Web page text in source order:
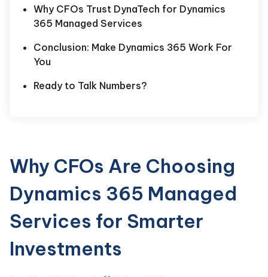
Why CFOs Trust DynaTech for Dynamics
365 Managed Services
Conclusion: Make Dynamics 365 Work For
You
Ready to Talk Numbers?
Why CFOs Are Choosing
Dynamics 365 Managed
Services for Smarter
Investments